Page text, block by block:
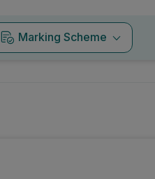
Marking Scheme